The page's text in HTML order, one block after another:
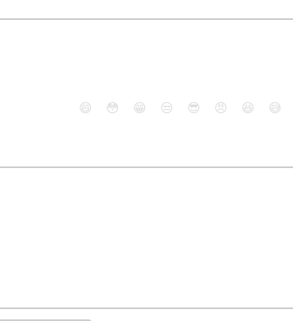
😄 😳 😁 😒 😎 😠 😆 😅